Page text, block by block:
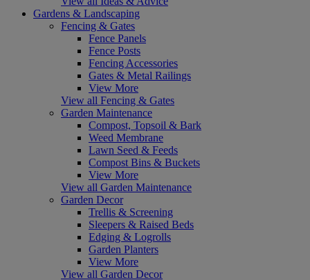
Gardens & Landscaping
Fencing & Gates
Fence Panels
Fence Posts
Fencing Accessories
Gates & Metal Railings
View More
View all Fencing & Gates
Garden Maintenance
Compost, Topsoil & Bark
Weed Membrane
Lawn Seed & Feeds
Compost Bins & Buckets
View More
View all Garden Maintenance
Garden Decor
Trellis & Screening
Sleepers & Raised Beds
Edging & Logrolls
Garden Planters
View More
View all Garden Decor